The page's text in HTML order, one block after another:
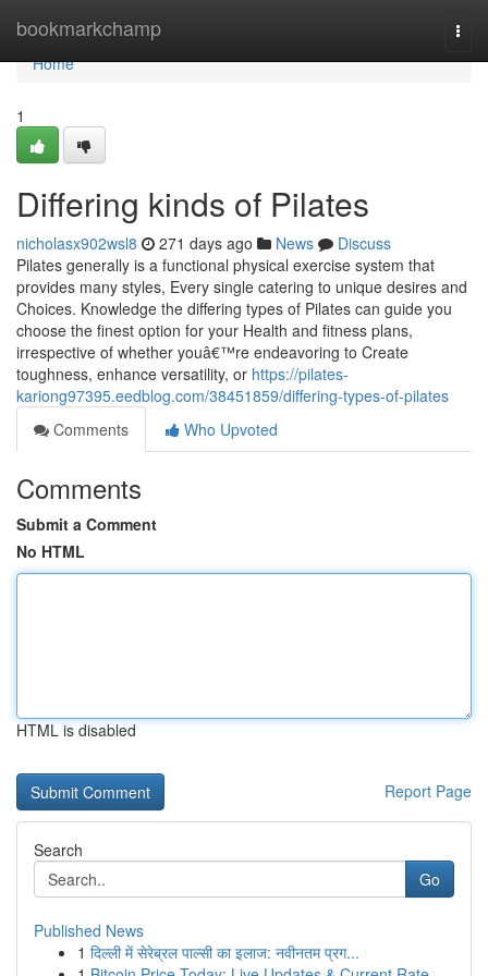
bookmarkchamp
Home
Home
1
Differing kinds of Pilates
nicholasx902wsl8 271 days ago News
Discuss
Pilates generally is a functional physical exercise system that
provides many styles, Every single catering to unique desires and
Choices. Knowledge the differing types of Pilates can guide you
choose the finest option for your Health and fitness plans,
irrespective of whether youâ€™re endeavoring to Create
toughness, enhance versatility, or https://pilates-
kariong97395.eedblog.com/38451859/differing-types-of-pilates
Comments
Who Upvoted
Comments
Submit a Comment
No HTML
HTML is disabled
Report Page
Search
Go
Published News
1 दिल्ली में सेरेब्रल पाल्सी का इलाज: नवीनतम प्रग...